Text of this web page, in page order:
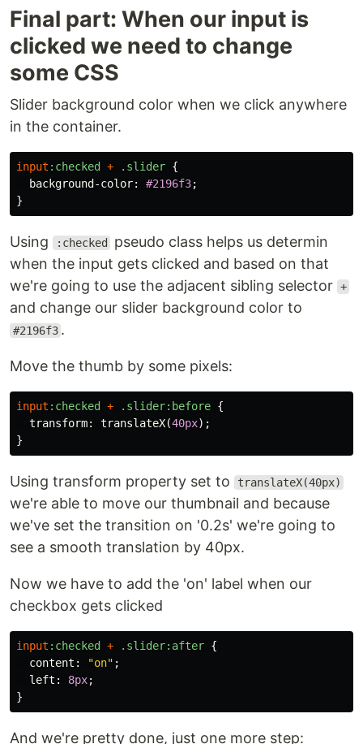
Final part: When our input is
clicked we need to change
some CSS
Slider background color when we click anywhere
in the container.
input :checked + .slider {
background-color: #2196f3;
}
Using :checked
pseudo class helps us determin
when the input gets clicked and based on that
we're going to use the adjacent sibling selector +
and change our slider background color to
#2196f3 .
Move the thumb by some pixels:
input :checked + .slider:before {
transform: translateX(40px);
}
Using transform property set to translateX(40px)
we're able to move our thumbnail and because
we've set the transition on '0.2s' we're going to
see a smooth translation by 40px.
Now we have to add the 'on' label when our
checkbox gets clicked
input :checked + .slider:after {
content : "on" ;
left : 8px;
}
And we're pretty done, just one more step: